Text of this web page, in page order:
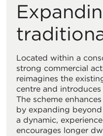
Located within a
strong commercial
reimagines the
centre and introduces
The scheme
by expanding
a dynamic,
encourages longer